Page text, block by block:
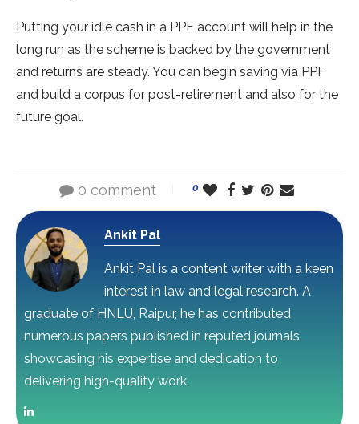
Putting your idle cash in a PPF account will help in the
long run as the scheme is backed by the government
and returns are steady. You can begin saving via PPF
and build a corpus for post-retirement and also for the
future goal.
0 comment 0
Ankit Pal
Ankit Pal is a content writer with a keen
interest in law and legal research. A
graduate of HNLU, Raipur, he has contributed
numerous papers published in reputed journals,
showcasing his expertise and dedication to
delivering high-quality work.